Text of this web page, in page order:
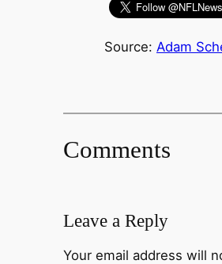
Source: Adam
Comments
Leave a Reply
Your email address will